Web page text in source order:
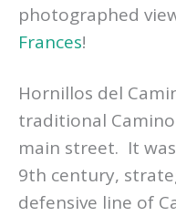
photographed
Frances!
Hornillos del
traditional
main street. It
9th century,
defensive line of